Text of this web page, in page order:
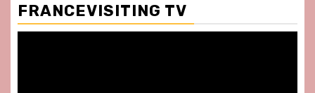
FRANCEVISITING TV